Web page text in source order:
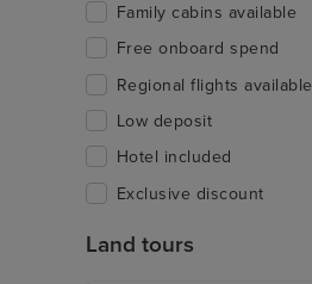
Family cabins available
Free onboard spend
Regional flights available
Low deposit
Hotel included
Exclusive discount
Land tours